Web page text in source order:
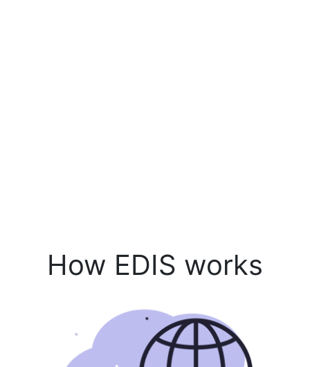
How EDIS works